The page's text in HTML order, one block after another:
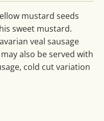
mustard seeds
sweet mustard.
veal sausage
also be served with
cold cut variation